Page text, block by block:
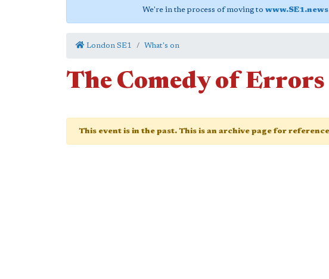
We're in the process of moving to www.SE1.news
London SE1 What's on
The Comedy of Errors
This event is in the past. This is an archive page for